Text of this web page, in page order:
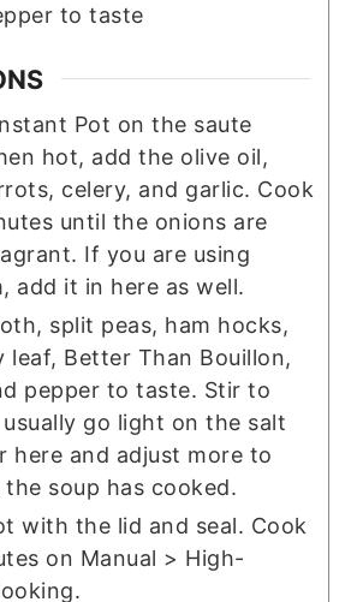
to taste
Pot on the saute
hot, add the olive oil,
celery, and garlic. Cook
until the onions are
If you are using
add it in here as well.
split peas, ham hocks,
leaf, Better Than Bouillon,
pepper to taste. Stir to
go light on the salt
here and adjust more to
soup has cooked.
with the lid and seal. Cook
on Manual > High-